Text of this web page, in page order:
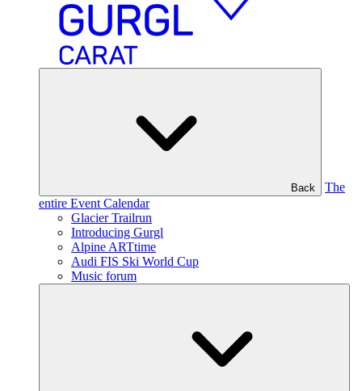
Back
The
entire Event Calendar
Glacier Trailrun
Introducing Gurgl
Alpine ARTtime
Audi FIS Ski World Cup
Music forum